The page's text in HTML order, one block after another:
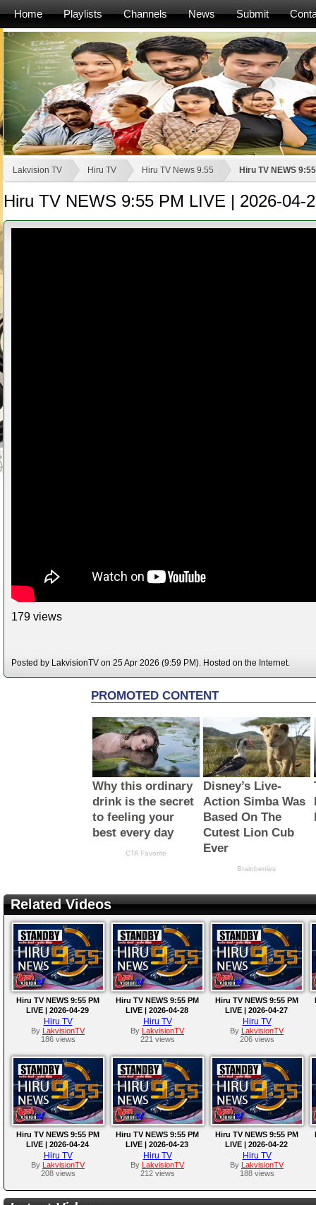
Home Playlists Channels News Submit
Lakvision TV Hiru TV Hiru TV News 9.55 Hiru TV NEWS
Hiru TV NEWS 9:55 PM LIVE | 2026-04-
179 views
Posted by LakvisionTV on 25 Apr 2026 (9:59 PM). Hosted on the Internet.
Related Videos
Hiru TV NEWS 9:55 PM
LIVE | 2026-04-29
Hiru TV
By
LakvisionTV
186 views
Hiru TV NEWS 9:55 PM
LIVE | 2026-04-28
Hiru TV
By
LakvisionTV
221 views
Hiru TV NEWS 9:55 PM
LIVE | 2026-04-27
Hiru TV
By
LakvisionTV
206 views
Hiru TV NEWS 9:55 PM
LIVE | 2026-04-24
Hiru TV
By
LakvisionTV
208 views
Hiru TV NEWS 9:55 PM
LIVE | 2026-04-23
Hiru TV
By
LakvisionTV
212 views
Hiru TV NEWS 9:55 PM
LIVE | 2026-04-22
Hiru TV
By
LakvisionTV
188 views